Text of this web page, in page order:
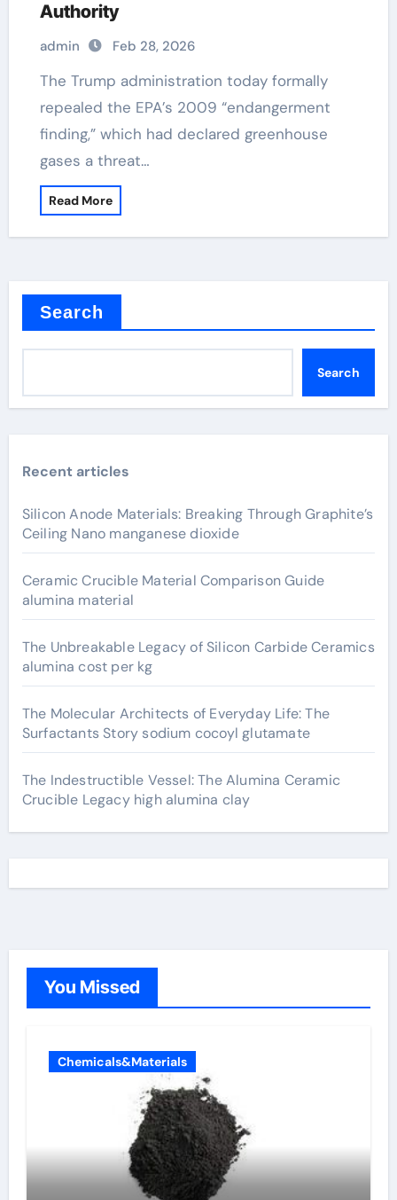
Authority
admin Feb 28, 2026
The Trump administration today formally
repealed the EPA’s 2009 “endangerment
finding,” which had declared greenhouse
gases a threat…
Read More
Search
Search
Recent articles
Silicon Anode Materials: Breaking Through Graphite’s
Ceiling Nano manganese dioxide
Ceramic Crucible Material Comparison Guide
alumina material
The Unbreakable Legacy of Silicon Carbide Ceramics
alumina cost per kg
The Molecular Architects of Everyday Life: The
Surfactants Story sodium cocoyl glutamate
The Indestructible Vessel: The Alumina Ceramic
Crucible Legacy high alumina clay
You Missed
Chemicals&Materials